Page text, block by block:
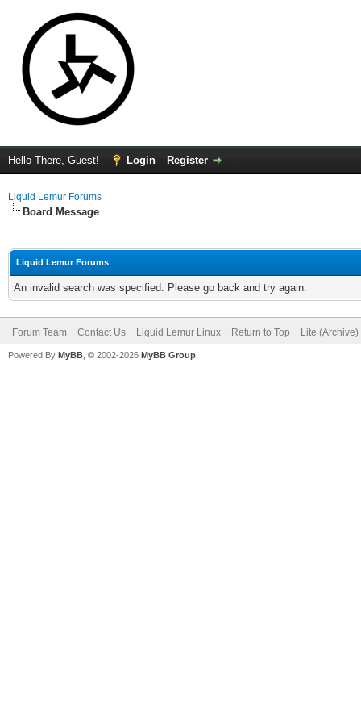
Hello There, Guest! Login Register
Liquid Lemur Forums
Board Message
Liquid Lemur Forums
An invalid search was specified. Please go back and try again.
Forum Team Contact Us Liquid Lemur Linux Return to Top Lite
Powered By MyBB , © 2002-2026 MyBB Group